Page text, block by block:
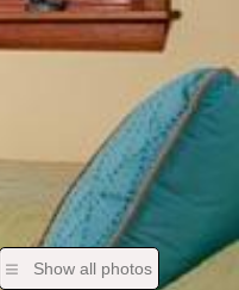
Show all photos